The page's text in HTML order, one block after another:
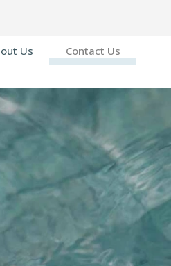
Us Contact Us